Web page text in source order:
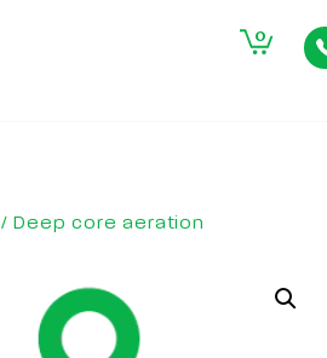
0
/ Deep core aeration